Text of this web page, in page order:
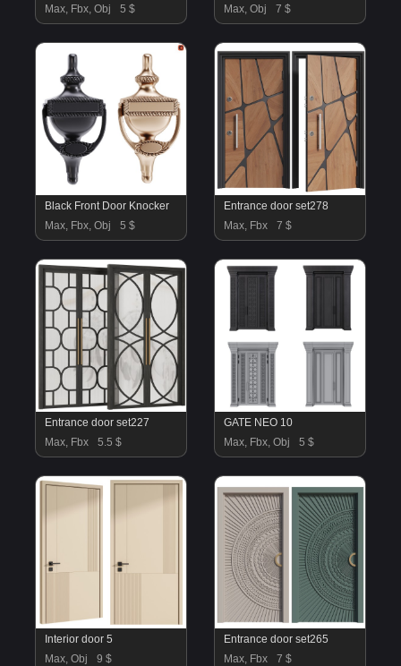
Max, Fbx, Obj 5 $ Max, Obj 7 $
Black Front Door Knocker
Max, Fbx, Obj
5 $
Entrance door set278
Max, Fbx
7 $
Entrance door set227
Max, Fbx
5.5 $
GATE NEO 10
Max, Fbx, Obj
5 $
Interior door 5
Max, Obj
9 $
Entrance door set265
Max, Fbx
7 $